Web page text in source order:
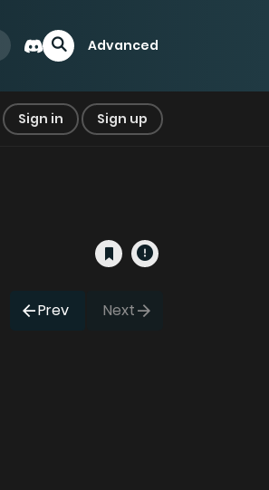
Advanced
Sign in Sign up
Prev Next